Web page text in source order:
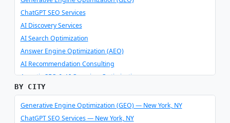
ChatGPT SEO Services
AI Discovery Services
AI Search Optimization
Answer Engine Optimization (AEO)
AI Recommendation Consulting
Agentic SEO & AI Overview Optimization
Schema Optimizer & Reverse Engineer
AI Consulting & Integration
BY CITY
Generative Engine Optimization (GEO) — New York, NY
ChatGPT SEO Services — New York, NY